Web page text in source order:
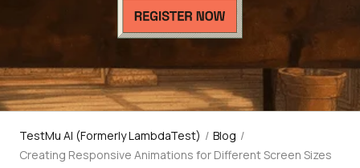
TestMu AI (Formerly LambdaTest) / Blog /
Creating Responsive Animations for Different Screen Sizes